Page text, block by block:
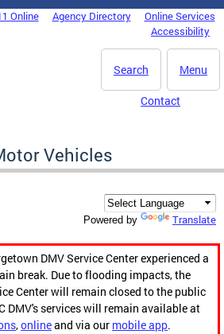
Online Agency Directory
Online Services
Accessibility
Menu
Search
Contact
Vehicles
Powered by Translate
DMV Service Center experienced a
break. Due to flooding impacts, the
Center will remain closed to the public
DMV's services will remain available at
,onlineand via our mobile app.